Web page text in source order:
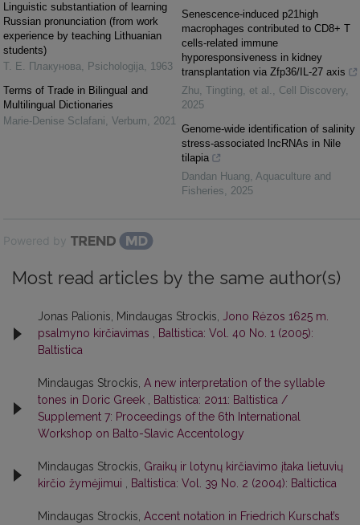
Linguistic substantiation of learning
Russian pronunciation (from work
experience by teaching Lithuanian
students)
Т. Е. Плакунова, Psichologija, 1963
Terms of Trade in Bilingual and
Multilingual Dictionaries
Marie-Denise Sclafani, Verbum, 2021
Senescence-induced p21high
macrophages contributed to CD8+ T
cells-related immune
hyporesponsiveness in kidney
transplantation via Zfp36/IL-27 axis
Zhu, Tingting, et al. , Cell Discovery,
2025
Genome-wide identification of salinity
stress-associated lncRNAs in Nile
tilapia
Dandan Huang, Aquaculture and
Fisheries, 2025
Powered by
Most read articles by the same author(s)
Jonas Palionis, Mindaugas Strockis,
Jono Rėzos 1625 m.
psalmyno kirčiavimas
Baltistica: Vol. 40 No. 1 (2005):
Baltistica
Mindaugas Strockis, A new interpretation of the syllable
tones in Doric Greek
Baltistica: 2011: Baltistica /
Supplement 7: Proceedings of the 6th International
Workshop on Balto-Slavic Accentology
Mindaugas Strockis, Graikų ir lotynų kirčiavimo įtaka lietuvių
kirčio žymėjimui
Baltistica: Vol. 39 No. 2 (2004): Baltictica
Mindaugas Strockis, Accent notation in Friedrich Kurschat’s